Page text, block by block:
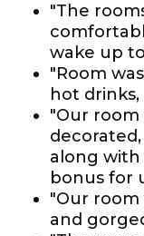
"The
wake up
"Room
hot
"Our
along with
bonus for
"Our
and